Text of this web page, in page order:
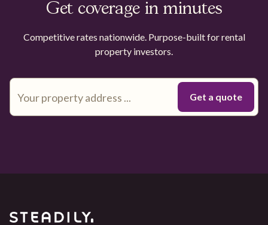
Get coverage in minutes
Competitive rates nationwide. Purpose-built for rental
property investors.